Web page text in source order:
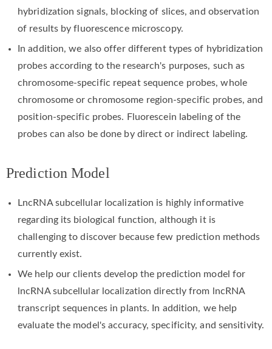
hybridization signals, blocking of slices, and observation
of results by fluorescence microscopy.
In addition, we also offer different types of hybridization
probes according to the research's purposes, such as
chromosome-specific repeat sequence probes, whole
chromosome or chromosome region-specific probes, and
position-specific probes. Fluorescein labeling of the
probes can also be done by direct or indirect labeling.
Prediction Model
LncRNA subcellular localization is highly informative
regarding its biological function, although it is
challenging to discover because few prediction methods
currently exist.
We help our clients develop the prediction model for
lncRNA subcellular localization directly from lncRNA
transcript sequences in plants. In addition, we help
evaluate the model's accuracy, specificity, and sensitivity.